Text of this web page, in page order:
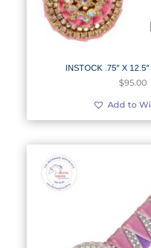
INSTOCK .75″ X
$95.00
Add to